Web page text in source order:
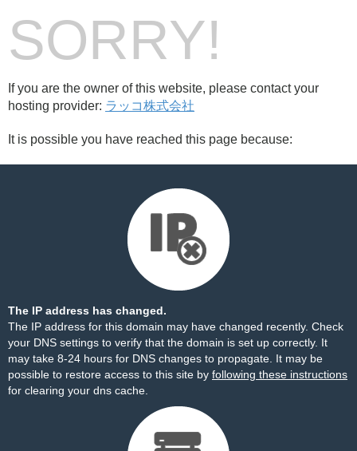
SORRY!
If you are the owner of this website, please contact your
hosting provider: ラッコ株式会社
It is possible you have reached this page because:
The IP address has changed.
The IP address for this domain may have changed recently. Check
your DNS settings to verify that the domain is set up correctly. It
may take 8-24 hours for DNS changes to propagate. It may be
possible to restore access to this site by following these instructions
for clearing your dns cache.